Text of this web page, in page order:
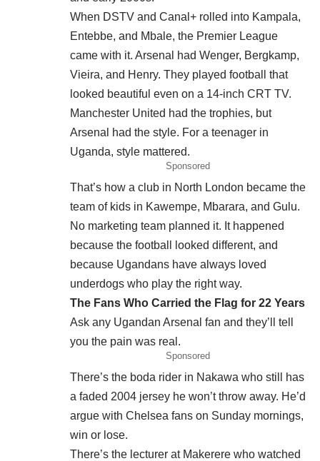
When DSTV and Canal+ rolled into Kampala,
Entebbe, and Mbale, the Premier League
came with it. Arsenal had Wenger, Bergkamp,
Vieira, and Henry. They played football that
looked beautiful even on a 14-inch CRT TV.
Manchester United had the trophies, but
Arsenal had the style. For a teenager in
Uganda, style mattered.
Sponsored
That’s how a club in North London became the
team of kids in Kawempe, Mbarara, and Gulu.
No marketing team planned it. It happened
because the football looked different, and
because Ugandans have always loved
underdogs who play the right way.
The Fans Who Carried the Flag for 22 Years
Ask any Ugandan Arsenal fan and they’ll tell
you the pain was real.
Sponsored
There’s the boda rider in Nakawa who still has
a faded 2004 jersey he won’t throw away. He’d
argue with Chelsea fans on Sunday mornings,
win or lose.
There’s the lecturer at Makerere who watched